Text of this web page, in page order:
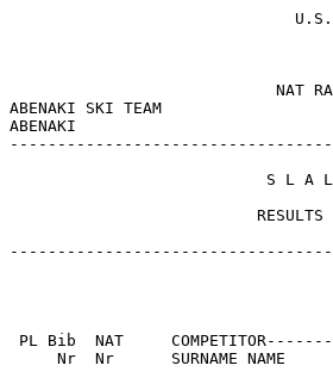
ABENAKI SKI TEAM
ABENAKI
PL Bib  NAT
Nr  Nr      SURNAME NAME